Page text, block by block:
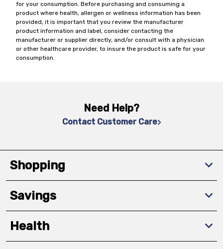
for your consumption. Before purchasing and consuming a
product where health, allergen or wellness information has been
provided, it is important that you review the manufacturer
product information and label, consider contacting the
manufacturer or supplier directly, and/or consult with a physician
or other healthcare provider, to insure the product is safe for your
consumption.
Need Help?
Contact Customer Care
Shopping
Savings
Health